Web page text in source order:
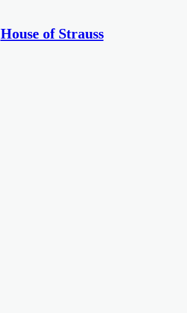
House of Strauss